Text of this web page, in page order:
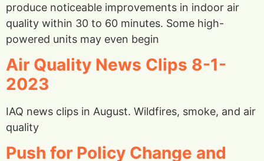
produce noticeable improvements in indoor air
quality within 30 to 60 minutes. Some high-
powered units may even begin
Air Quality News Clips 8-1-
2023
IAQ news clips in August. Wildfires, smoke, and air
quality
Push for Policy Change and